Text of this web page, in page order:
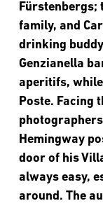
Fürstenbergs;
family, and
drinking
Genzianella
aperitifs,
Poste. Facing
Hemingway
door of his
always easy,
around. The